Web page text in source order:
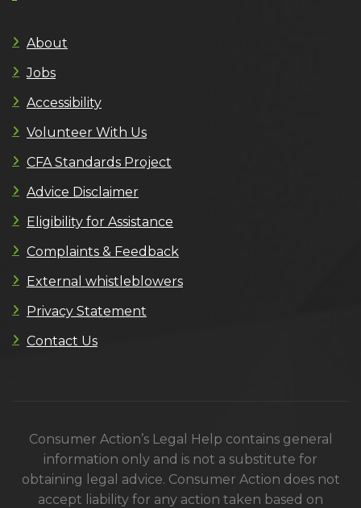
About
Jobs
Accessibility
Volunteer With Us
CFA Standards Project
Advice Disclaimer
Eligibility for Assistance
Complaints & Feedback
External whistleblowers
Privacy Statement
Contact Us
Consumer Action’s Legal Help contains general
information only and is not a substitute for
obtaining legal advice. Consumer Action does not
accept liability for any action taken based on